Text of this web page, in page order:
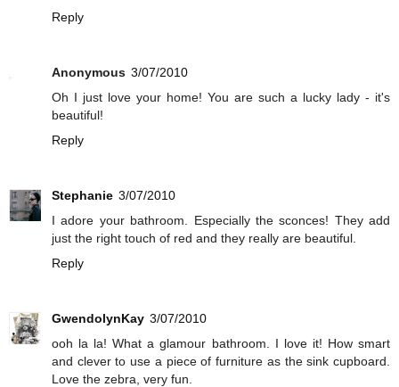
Reply
Anonymous 3/07/2010
Oh I just love your home! You are such a lucky lady - it's
beautiful!
Reply
Stephanie 3/07/2010
I adore your bathroom. Especially the sconces! They add
just the right touch of red and they really are beautiful.
Reply
GwendolynKay 3/07/2010
ooh la la! What a glamour bathroom. I love it! How smart
and clever to use a piece of furniture as the sink cupboard.
Love the zebra, very fun.